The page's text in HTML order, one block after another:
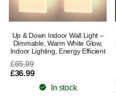
Up & Down Indoor Wall Light –
Dimmable, Warm White Glow,
Indoor Lighting, Energy Efficient
£65.99
£36.99
In stock